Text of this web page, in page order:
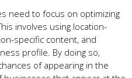
need to focus on optimizing
involves using location-
specific content, and
profile. By doing so,
of appearing in the